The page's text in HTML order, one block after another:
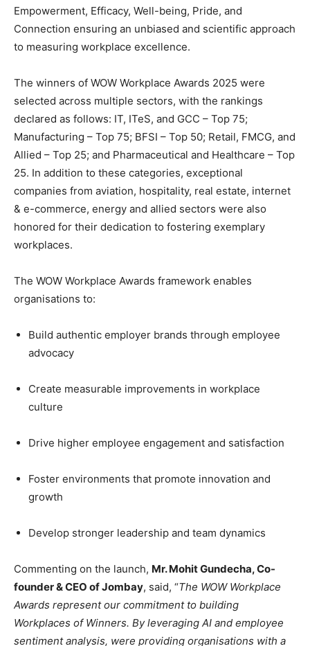
Empowerment, Efficacy, Well-being, Pride, and
Connection ensuring an unbiased and scientific approach
to measuring workplace excellence.
The winners of WOW Workplace Awards 2025 were
selected across multiple sectors, with the rankings
declared as follows: IT, ITeS, and GCC – Top 75;
Manufacturing – Top 75; BFSI – Top 50; Retail, FMCG, and
Allied – Top 25; and Pharmaceutical and Healthcare – Top
25. In addition to these categories, exceptional
companies from aviation, hospitality, real estate, internet
& e-commerce, energy and allied sectors were also
honored for their dedication to fostering exemplary
workplaces.
The WOW Workplace Awards framework enables
organisations to:
Build authentic employer brands through employee
advocacy
Create measurable improvements in workplace
culture
Drive higher employee engagement and satisfaction
Foster environments that promote innovation and
growth
Develop stronger leadership and team dynamics
Commenting on the launch, Mr. Mohit Gundecha, Co-
founder & CEO of Jombay, said, “The WOW Workplace
Awards represent our commitment to building
Workplaces of Winners. By leveraging AI and employee
sentiment analysis, were providing organisations with a